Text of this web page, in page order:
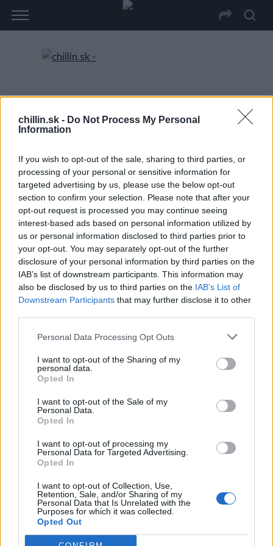
chillin.sk - Do Not Process My Personal
Information
If you wish to opt-out of the sale, sharing to third parties, or
processing of your personal or sensitive information for
targeted advertising by us, please use the below opt-out
section to confirm your selection. Please note that after your
opt-out request is processed you may continue seeing
interest-based ads based on personal information utilized by
us or personal information disclosed to third parties prior to
your opt-out. You may separately opt-out of the further
disclosure of your personal information by third parties on the
IAB’s list of downstream participants. This information may
also be disclosed by us to third parties on the IAB’s List of
Downstream Participants that may further disclose it to other
Personal Data Processing Opt Outs
I want to opt-out of the Sharing of my
personal data.
Opted In
I want to opt-out of the Sale of my
Personal Data.
Opted In
I want to opt-out of processing my
Personal Data for Targeted Advertising.
Opted In
I want to opt-out of Collection, Use,
Retention, Sale, and/or Sharing of my
Personal Data that Is Unrelated with the
Purposes for which it was collected.
Opted Out
A,YOUNG,WOMAN,IS,STANDING,IN,THE,STR
EET,AND,IS
S
e
r
h
f
r
: